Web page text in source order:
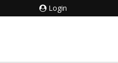
Login